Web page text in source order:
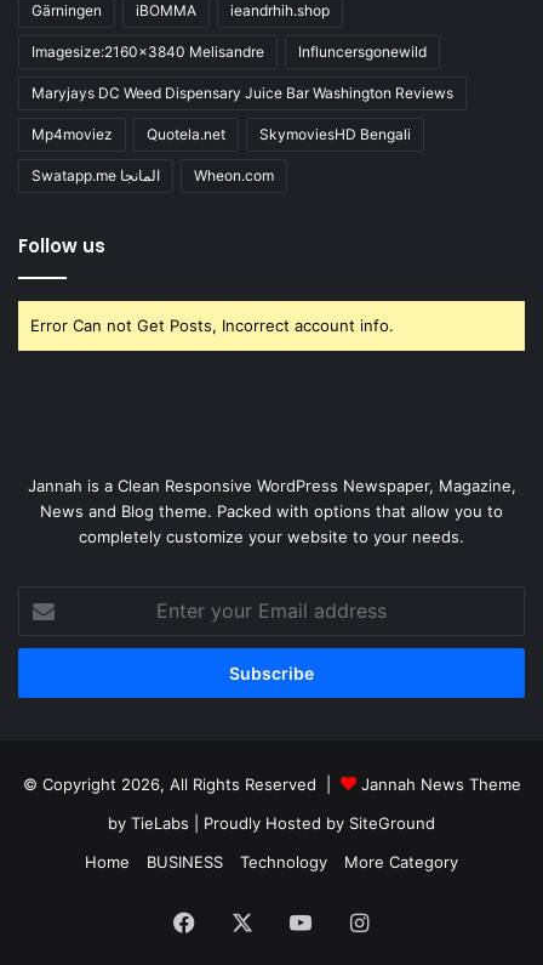
Gärningen iBOMMA ieandrhih.shop
Imagesize:2160x3840 Melisandre Influncersgonewild
Maryjays DC Weed Dispensary Juice Bar Washington Reviews
Mp4moviez Quotela.net SkymoviesHD Bengali
Swatapp.me المانجا Wheon.com
Follow us
Error Can not Get Posts, Incorrect account info.
Jannah is a Clean Responsive WordPress Newspaper, Magazine,
News and Blog theme. Packed with options that allow you to
completely customize your website to your needs.
your
Email
© Copyright 2026, All Rights Reserved |
Jannah News Theme
by TieLabs | Proudly Hosted by SiteGround
Home
BUSINESS Technology More Category
Facebook YouTubeInstagram